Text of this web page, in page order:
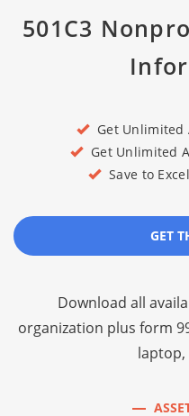
501C3
Get Unlimited
Get Unlimited
Save to
GET
Download all
organization plus form
laptop,